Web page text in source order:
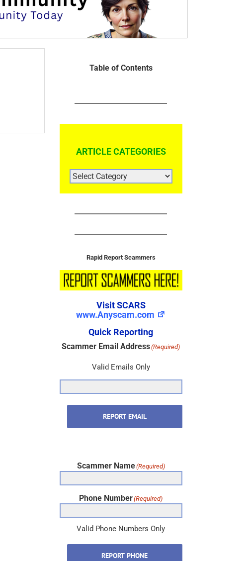
Table of Contents
ARTICLE CATEGORIES
ARTICLE
CATEGORIES
Rapid Report Scammers
Visit SCARS
www.Anyscam.com
Quick Reporting
Scammer Email Address(Required)
Valid Emails Only
REPORT EMAIL
Scammer Name(Required)
Phone Number(Required)
Valid Phone Numbers Only
REPORT PHONE